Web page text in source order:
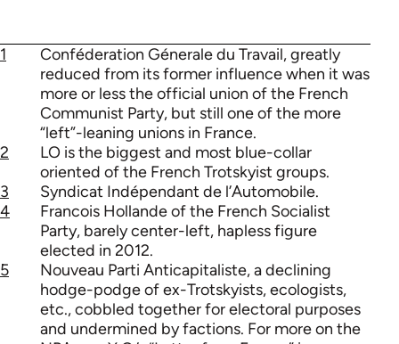
1
Conféderation Génerale du Travail, greatly
reduced from its former influence when it was
more or less the official union of the French
Communist Party, but still one of the more
“left”-leaning unions in France.
2
LO is the biggest and most blue-collar
oriented of the French Trotskyist groups.
3
Syndicat Indépendant de l’Automobile.
4
Francois Hollande of the French Socialist
Party, barely center-left, hapless figure
elected in 2012.
5
Nouveau Parti Anticapitaliste, a declining
hodge-podge of ex-Trotskyists, ecologists,
etc., cobbled together for electoral purposes
and undermined by factions. For more on the